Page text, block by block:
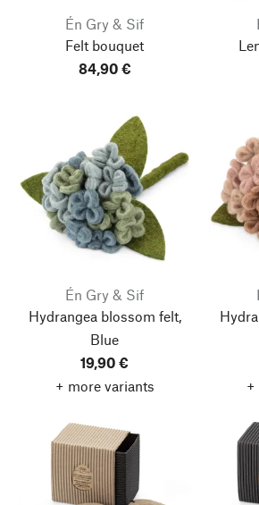
Én Gry & Sif
Felt bouquet
84,90 €
Én Gry & Sif
Hydrangea blossom felt,
Blue
19,90 €
+ more variants
+